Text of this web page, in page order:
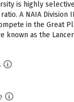
is highly
A NAIA Division
in the Great
known as the